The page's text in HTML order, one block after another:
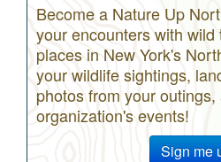
Become a Nature Up
your encounters with wild
places in New York's
your wildlife sightings,
photos from your
organization's events!
Sign me